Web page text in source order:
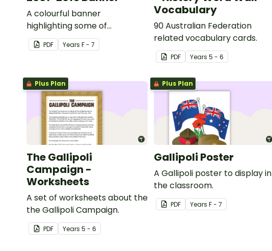
A colourful banner
highlighting some of
Australia’s most recent
historic events.
PDF Years F - 7
Vocabulary
90 Australian Federation
related vocabulary cards.
PDF Years5 - 6
Plus Plan
The Gallipoli
Campaign -
Worksheets
A set of worksheets about the
the Gallipoli Campaign.
PDF Years 5 - 6
Plus Plan
Gallipoli Poster
A Gallipoli poster to display in
the classroom.
PDF YearsF - 7